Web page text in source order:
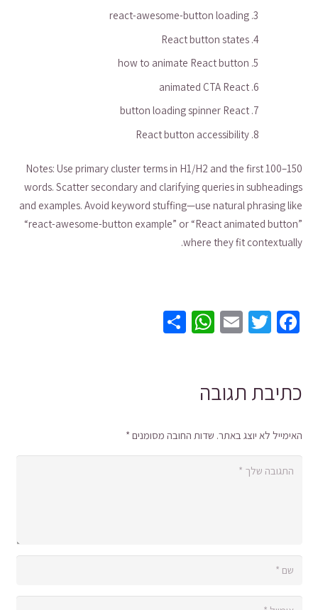
react-awesome-button loading
React button states
how to animate React button
animated CTA React
button loading spinner React
React button accessibility
Notes: Use primary cluster terms in H1/H2 and the first 100–150
words. Scatter secondary and clarifying queries in subheadings
and examples. Avoid keyword stuffing—use natural phrasing like
“react-awesome-button example” or “React animated button”
where they fit contextually.
Facebook
Twitter
Email
WhatsApp
כתיבת תגובה
האימייל לא יוצג באתר. שדות החובה מסומנים *